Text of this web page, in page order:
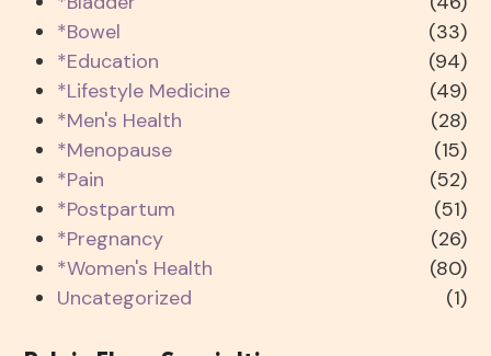
*Bowel
(33)
*Education
(94)
*Lifestyle Medicine
(49)
*Men's Health
(28)
*Menopause
(15)
*Pain
(52)
*Postpartum
(51)
*Pregnancy
(26)
*Women's Health
(80)
Uncategorized
(1)